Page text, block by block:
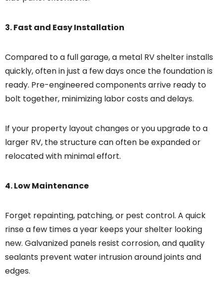
3. Fast and Easy Installation
Compared to a full garage, a metal RV shelter installs
quickly, often in just a few days once the foundation is
ready. Pre-engineered components arrive ready to
bolt together, minimizing labor costs and delays.
If your property layout changes or you upgrade to a
larger RV, the structure can often be expanded or
relocated with minimal effort.
4. Low Maintenance
Forget repainting, patching, or pest control. A quick
rinse a few times a year keeps your shelter looking
new. Galvanized panels resist corrosion, and quality
sealants prevent water intrusion around joints and
edges.